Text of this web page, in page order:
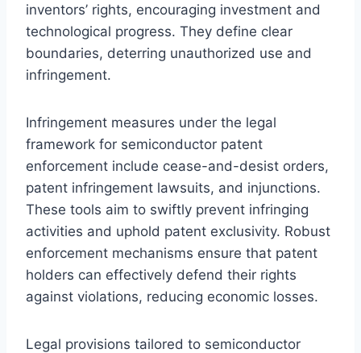
inventors’ rights, encouraging investment and
technological progress. They define clear
boundaries, deterring unauthorized use and
infringement.
Infringement measures under the legal
framework for semiconductor patent
enforcement include cease-and-desist orders,
patent infringement lawsuits, and injunctions.
These tools aim to swiftly prevent infringing
activities and uphold patent exclusivity. Robust
enforcement mechanisms ensure that patent
holders can effectively defend their rights
against violations, reducing economic losses.
Legal provisions tailored to semiconductor